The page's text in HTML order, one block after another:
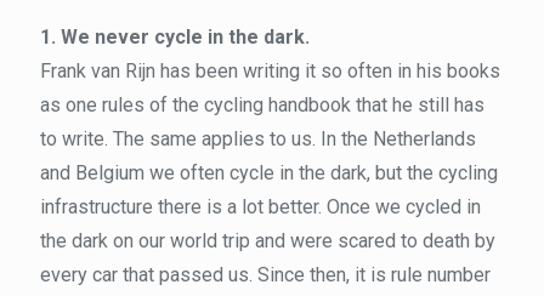
1. We never cycle in the dark.
Frank van Rijn has been writing it so often in his books
as one rules of the cycling handbook that he still has
to write. The same applies to us. In the Netherlands
and Belgium we often cycle in the dark, but the cycling
infrastructure there is a lot better. Once we cycled in
the dark on our world trip and were scared to death by
every car that passed us. Since then, it is rule number